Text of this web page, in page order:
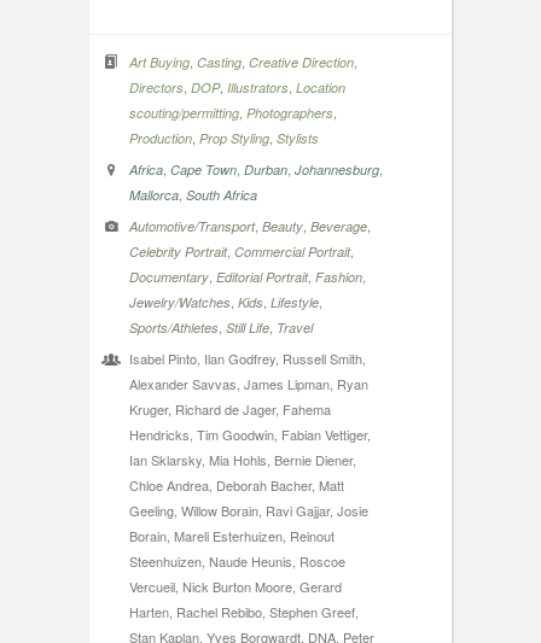
Art Buying Casting Creative Direction
Directors DOP, Illustrators Location
scouting/permitting Photographers
Production Prop Styling Stylists
Africa Cape Town Durban Johannesburg
Mallorca South Africa
Automotive/Transport, Beauty Beverage
Celebrity Portrait, Commercial Portrait,
Documentary Editorial Portrait, Fashion
Jewelry/Watches Kids Lifestyle
Sports/Athletes Still Life Travel
Isabel Pinto, Ilan Godfrey, Russell Smith,
Alexander Savvas, James Lipman, Ryan
Kruger, Richard de Jager, Fahema
Hendricks, Tim Goodwin, Fabian Vettiger,
Ian Sklarsky, Mia Hohls, Bernie Diener,
Chloe Andrea, Deborah Bacher, Matt
Geeling, Willow Borain, Ravi Gajjar, Josie
Borain, Mareli Esterhuizen, Reinout
Steenhuizen, Naude Heunis, Roscoe
Vercueil, Nick Burton Moore, Gerard
Harten, Rachel Rebibo, Stephen Greef,
Stan Kaplan, Yves Borgwardt, DNA, Peter